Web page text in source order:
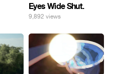
Eyes Wide Shut.
9,892 views